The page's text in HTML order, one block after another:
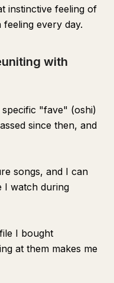
instinctive feeling of
every day.
with
"fave" (oshi)
since then, and
songs, and I can
I watch during
I bought
at them makes me